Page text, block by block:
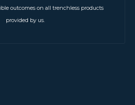
outcomes on all trenchless products
provided by us.